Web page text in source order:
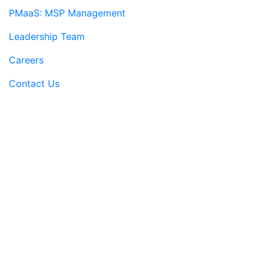
PMaaS: MSP Management
Leadership Team
Careers
Contact Us